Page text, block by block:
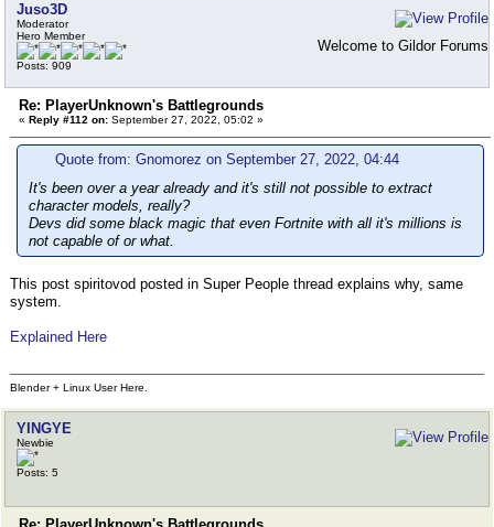
Juso3D
Moderator
Hero Member
Posts: 909
Welcome to Gildor Forums
Re: PlayerUnknown's Battlegrounds
« Reply #112 on: September 27, 2022, 05:02 »
Quote from: Gnomorez on September 27, 2022, 04:44
It's been over a year already and it's still not possible to extract
character models, really?
Devs did some black magic that even Fortnite with all it's millions is
not capable of or what.
This post spiritovod posted in Super People thread explains why, same
system.
Explained Here
Blender + Linux User Here.
YINGYE
Newbie
Posts: 5